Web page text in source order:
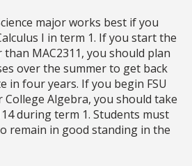
major works best if you
I in term 1. If you start the
MAC2311, you should plan
over the summer to get back
in four years. If you begin FSU
Algebra, you should take
during term 1. Students must
remain in good standing in the